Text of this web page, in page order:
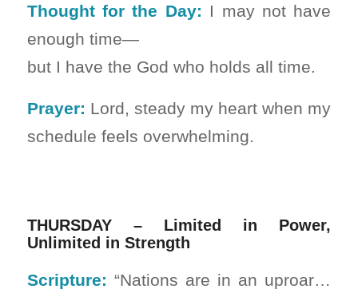
Thought for the Day: I may not have
enough time—
but I have the God who holds all time.
Prayer: Lord, steady my heart when my
schedule feels overwhelming.
THURSDAY – Limited in Power,
Unlimited in Strength
Scripture: “Nations are in an uproar…